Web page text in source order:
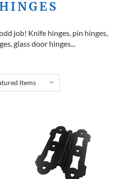
job! Knife hinges, pin hinges,
glass door hinges...